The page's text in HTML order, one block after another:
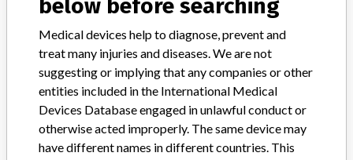
Device Class
Implanted device?
Distribution US (CA, FL, GA, IN, KY, MA, NY, VA) and UK
below before searching
Medical devices help to diagnose, prevent and
treat many injuries and diseases. We are not
suggesting or implying that any companies or other
entities included in the International Medical
Devices Database engaged in unlawful conduct or
otherwise acted improperly. The same device may
have different names in different countries. This